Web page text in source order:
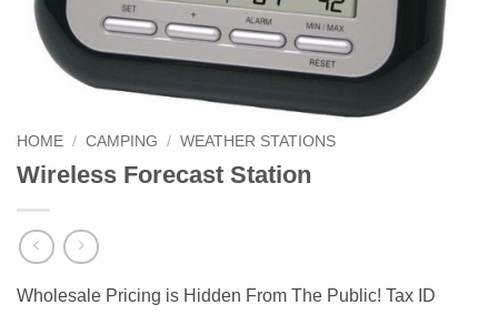
HOME / CAMPING / WEATHER STATIONS
Wireless Forecast Station
Wholesale Pricing is Hidden From The Public! Tax ID